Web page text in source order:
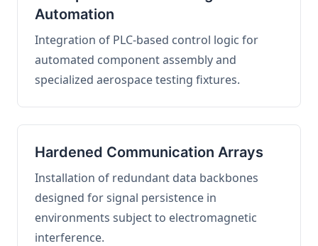
Automation
Integration of PLC-based control logic for
automated component assembly and
specialized aerospace testing fixtures.
Hardened Communication Arrays
Installation of redundant data backbones
designed for signal persistence in
environments subject to electromagnetic
interference.